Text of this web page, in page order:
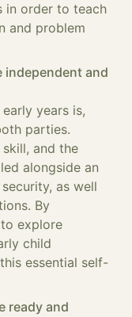
in order to teach
and problem
independent and
years is,
parties.
and the
alongside an
as well
By
explore
child
essential self-
ready and